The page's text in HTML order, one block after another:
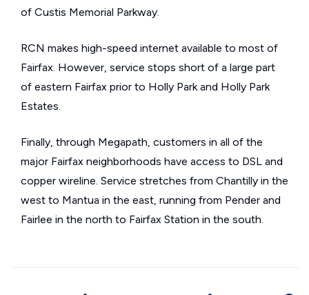
of Custis Memorial Parkway.
RCN makes high-speed internet available to most of
Fairfax. However, service stops short of a large part
of eastern Fairfax prior to Holly Park and Holly Park
Estates.
Finally, through Megapath, customers in all of the
major Fairfax neighborhoods have access to DSL and
copper wireline. Service stretches from Chantilly in the
west to Mantua in the east, running from Pender and
Fairlee in the north to Fairfax Station in the south.